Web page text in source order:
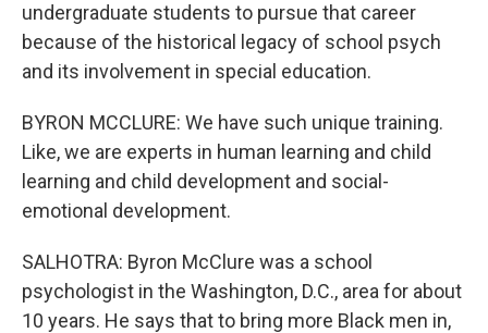
undergraduate students to pursue that career
because of the historical legacy of school psych
and its involvement in special education.
BYRON MCCLURE: We have such unique training.
Like, we are experts in human learning and child
learning and child development and social-
emotional development.
SALHOTRA: Byron McClure was a school
psychologist in the Washington, D.C., area for about
10 years. He says that to bring more Black men in,